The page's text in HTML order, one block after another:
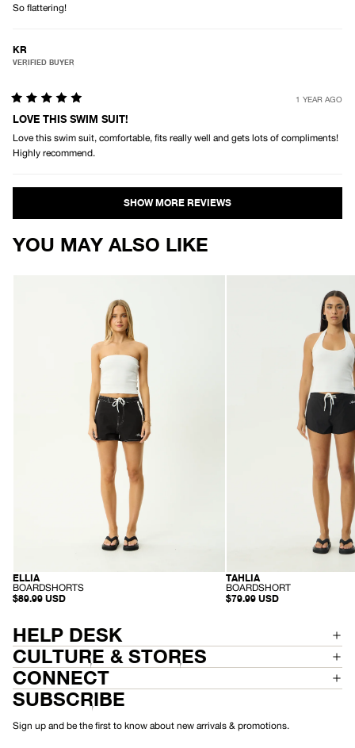
of
So flattering!
KR
VERIFIED BUYER
5
of
5
1 YEAR AGO
LOVE THIS SWIM SUIT!
Love this swim suit, comfortable, fits really well and gets lots of compliments!
Highly recommend.
Loading...
YOU MAY ALSO LIKE
RECYCLED
ELLIA
-
B
R
D
S
H
O
R
T
S
BOARDSHORTS
$89.99 USD
RECYCLED
TAHLIA
-
B
S
O
T
BOARDSHORT
$79.99 USD
HELP DESK
CULTURE & STORES
CONNECT
SUBSCRIBE
Sign up and be the first to know about new arrivals & promotions.